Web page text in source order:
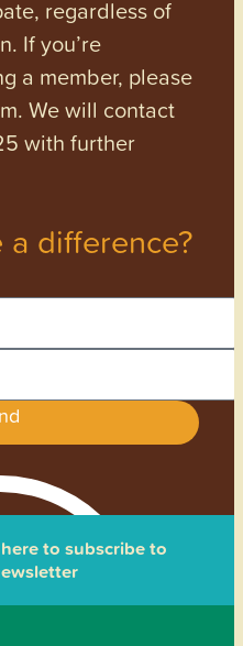
regardless of
If you’re
a member, please
We will contact
with further
a difference?
to subscribe to